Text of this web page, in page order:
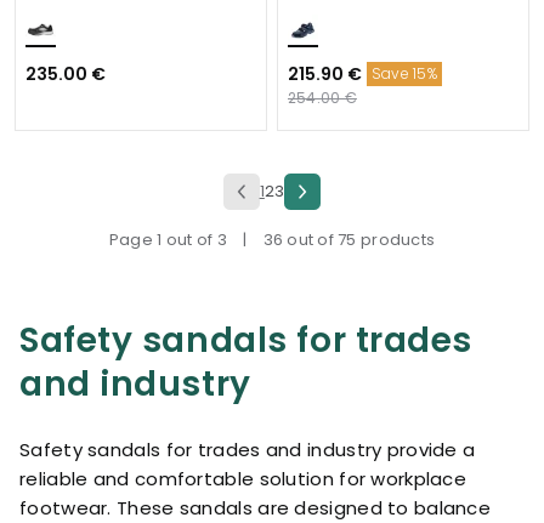
235.00 € 215.90 € Save 15%
254.00 €
123
Page 1 out of 3 | 36 out of 75 products
Safety sandals for trades
and industry
Safety sandals for trades and industry provide a
reliable and comfortable solution for workplace
footwear. These sandals are designed to balance